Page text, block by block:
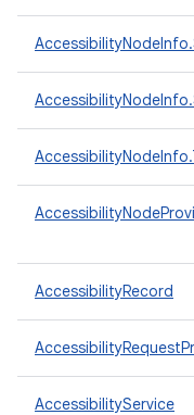
AccessibilityRecord
AccessibilityService